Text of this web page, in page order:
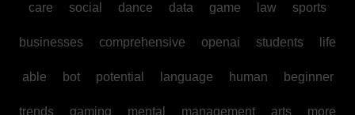
care social dance data game law sports
businesses comprehensive openai students life
able bot potential language human beginner
trends gaming mental management arts more